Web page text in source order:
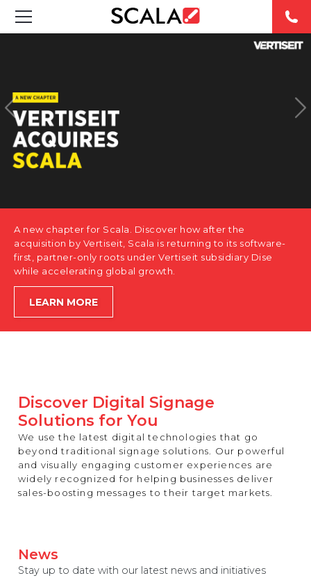
CASE STUDIES
PRODUCTS
ABOUT US
CONTACT
A new chapter for Scala. Discover how after the
acquisition by Vertiseit, Scala is returning to its software-
first, partner-only roots under Vertiseit subsidiary Dise
while accelerating global growth.
LEARN MORE
Discover Digital Signage
Solutions for You
We use the latest digital technologies that go
beyond traditional signage solutions. Our powerful
and visually engaging customer experiences are
widely recognized for helping businesses deliver
sales-boosting messages to their target markets.
News
Stay up to date with our latest news and initiatives